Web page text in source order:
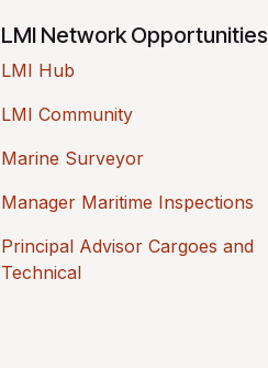
LMI Network Opportunities
LMI Hub
LMI Community
Marine Surveyor
Manager Maritime Inspections
Principal Advisor Cargoes and
Technical